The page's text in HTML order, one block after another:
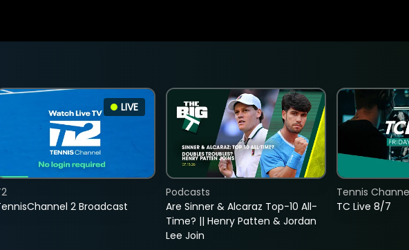
LIVE
2 Broadcast
Are Sinner & Alcaraz Top-10 All-
Time? || Henry Patten & Jordan
Lee Join
Podcasts
TC Live 8/7
Tennis